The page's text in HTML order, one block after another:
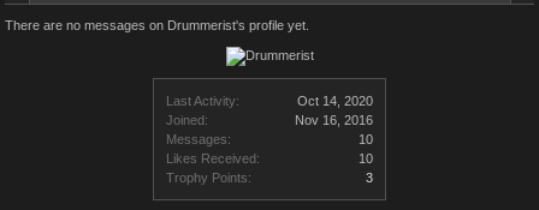
Last Activity:
Oct 14, 2020
Joined:
Nov 16, 2016
Messages:
10
Likes Received:
10
Trophy Points:
3
There are no messages on Drummerist's profile yet.